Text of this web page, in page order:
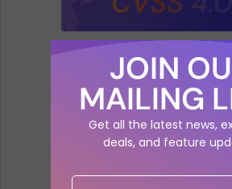
JOIN
MAILING
Get all the latest news,
deals, and feature